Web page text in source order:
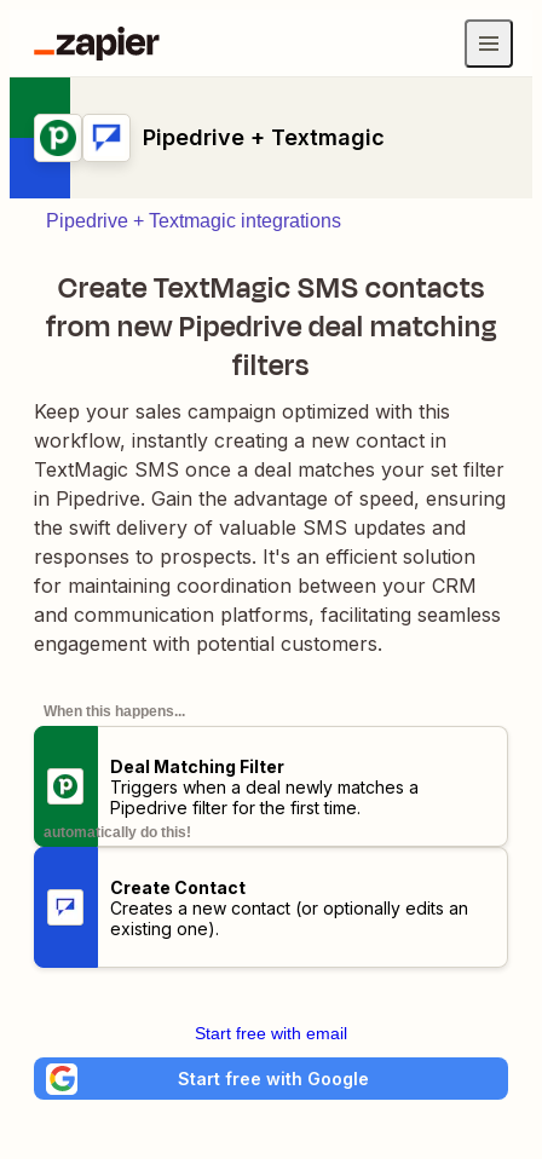
Pipedrive + Textmagic
Pipedrive + Textmagic integrations
Create TextMagic SMS contacts
from new Pipedrive deal matching
filters
Keep your sales campaign optimized with this
workflow, instantly creating a new contact in
TextMagic SMS once a deal matches your set filter
in Pipedrive. Gain the advantage of speed, ensuring
the swift delivery of valuable SMS updates and
responses to prospects. It's an efficient solution
for maintaining coordination between your CRM
and communication platforms, facilitating seamless
engagement with potential customers.
When this happens...
Deal Matching Filter
Triggers when a deal newly matches a
Pipedrive filter for the first time.
automatically do this!
Create Contact
Creates a new contact (or optionally edits an
existing one).
Start free with email
Start free with Google